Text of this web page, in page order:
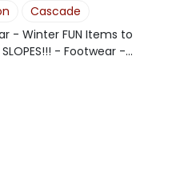
Cascade
- Winter FUN Items to
- Footwear -...